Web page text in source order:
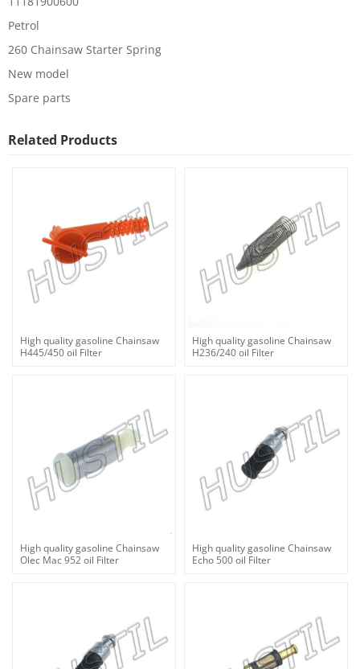
Petrol
260 Chainsaw Starter Spring
New model
Spare parts
Related Products
High quality gasoline Chainsaw
H445/450 oil Filter
High quality gasoline Chainsaw
H236/240 oil Filter
High quality gasoline Chainsaw
Olec Mac 952 oil Filter
High quality gasoline Chainsaw
Echo 500 oil Filter